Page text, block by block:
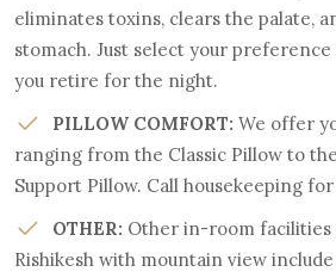
eliminates toxins, clears the palate,
stomach. Just select your
you retire for the night.
PILLOW COMFORT: We offer
ranging from the Classic Pillow to
Support Pillow. Call housekeeping
OTHER: Other in-room
Rishikesh with mountain view